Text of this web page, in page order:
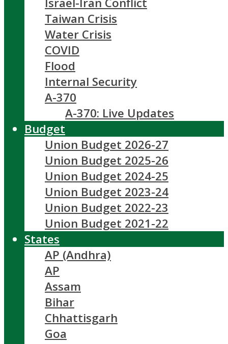
Taiwan Crisis
Water Crisis
COVID
Flood
Internal Security
A-370
A-370: Live Updates
Budget
Union Budget 2026-27
Union Budget 2025-26
Union Budget 2024-25
Union Budget 2023-24
Union Budget 2022-23
Union Budget 2021-22
States
AP (Andhra)
AP
Assam
Bihar
Chhattisgarh
Goa